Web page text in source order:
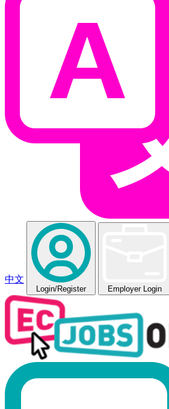
中文
Login/Register Employer Login